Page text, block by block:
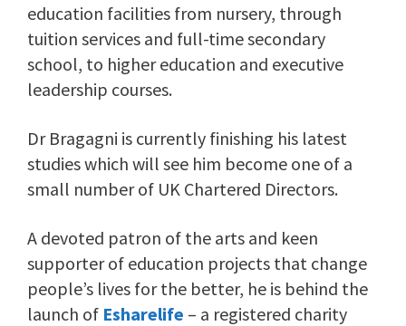
education facilities from nursery, through
tuition services and full-time secondary
school, to higher education and executive
leadership courses.
Dr Bragagni is currently finishing his latest
studies which will see him become one of a
small number of UK Chartered Directors.
A devoted patron of the arts and keen
supporter of education projects that change
people’s lives for the better, he is behind the
launch of Esharelife – a registered charity